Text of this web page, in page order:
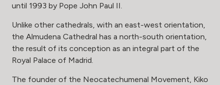
until 1993 by Pope John Paul II.
Unlike other cathedrals, with an east-west orientation,
the Almudena Cathedral has a north-south orientation,
the result of its conception as an integral part of the
Royal Palace of Madrid.
The founder of the Neocatechumenal Movement, Kiko